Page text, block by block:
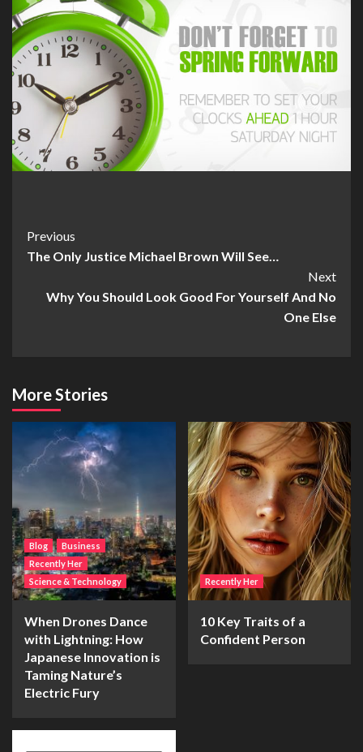
Post
Navigation
Previous
The Only Justice Michael Brown Will See…
Next
Why You Should Look Good For Yourself And No
One Else
More Stories
Blog
Business
Recently Her
Science & Technology
When Drones Dance
with Lightning: How
Japanese Innovation is
Taming Nature’s
Electric Fury
Recently Her
10 Key Traits of a
Confident Person